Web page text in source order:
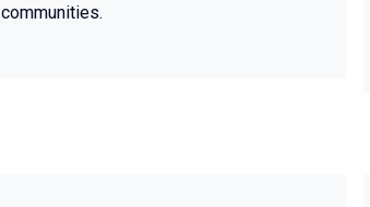
communities.